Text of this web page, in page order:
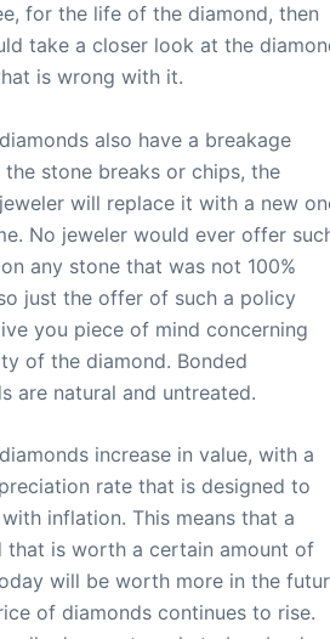
for the life of the diamond, then
take a closer look at the
is wrong with it.
also have a breakage
the stone breaks or chips, the
will replace it with a new
No jeweler would ever offer
any stone that was not 100%
just the offer of such a policy
you piece of mind concerning
of the diamond. Bonded
are natural and untreated.
increase in value, with a
rate that is designed to
inflation. This means that a
that is worth a certain amount of
will be worth more in the
of diamonds continues to rise.